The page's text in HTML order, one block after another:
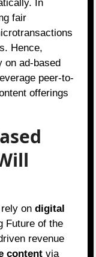
In
fair
Hence,
on ad-based
peer-to-
offerings
rely ondigital
Future of the
revenue
content via